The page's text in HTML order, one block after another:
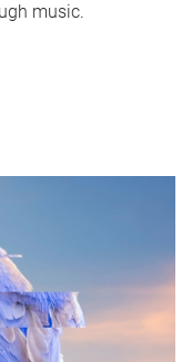
music.